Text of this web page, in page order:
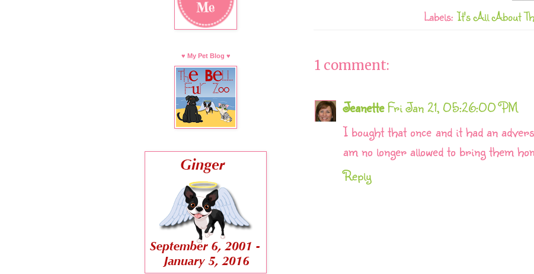
Labels: It's All About
1 comment:
JeanetteFri Jan 21, 05:26:00 PM
I bought that once and it had an
am no longer allowed to bring them
Reply
♥ My Pet Blog ♥